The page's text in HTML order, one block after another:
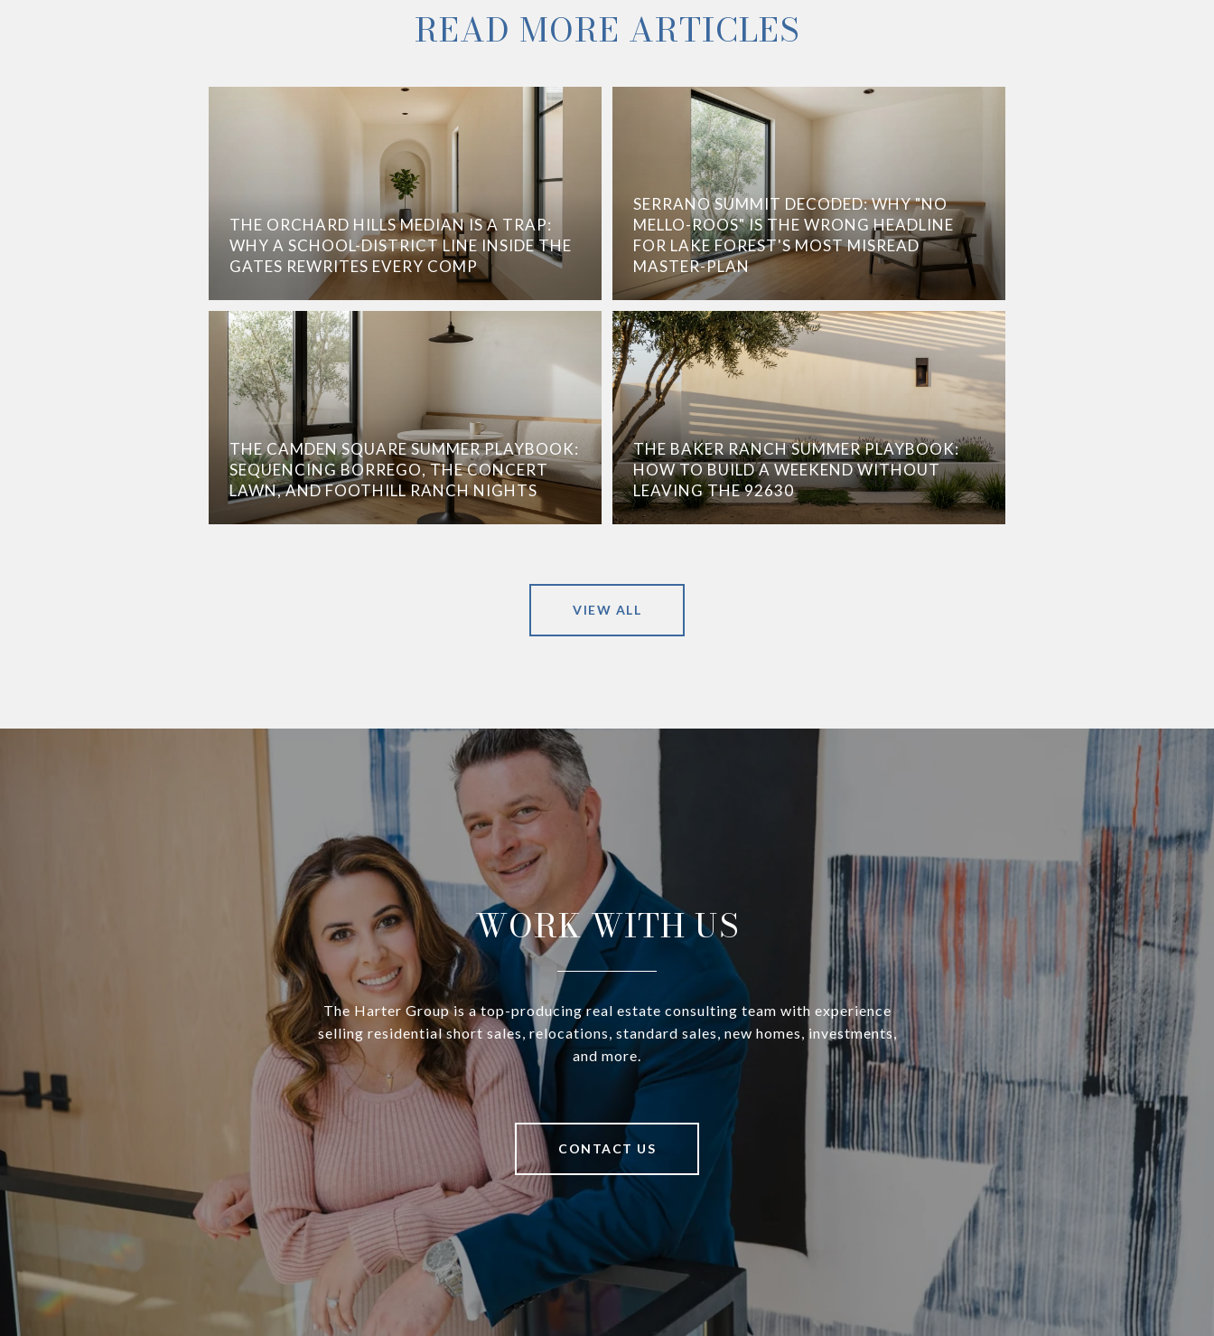
READ MORE ARTICLES
THE ORCHARD HILLS MEDIAN IS A TRAP:
WHY A SCHOOL-DISTRICT LINE INSIDE THE
GATES REWRITES EVERY COMP
THE CAMDEN SQUARE SUMMER PLAYBOOK:
SEQUENCING BORREGO, THE CONCERT
LAWN, AND FOOTHILL RANCH NIGHTS
SERRANO SUMMIT DECODED: WHY "NO
MELLO-ROOS" IS THE WRONG HEADLINE
FOR LAKE FOREST'S MOST MISREAD
MASTER-PLAN
THE BAKER RANCH SUMMER PLAYBOOK:
HOW TO BUILD A WEEKEND WITHOUT
LEAVING THE 92630
VIEW ALL
WORK WITH US
The Harter Group is a top-producing real estate consulting team with experience
selling residential short sales, relocations, standard sales, new homes, investments,
and more.
CONTACT US